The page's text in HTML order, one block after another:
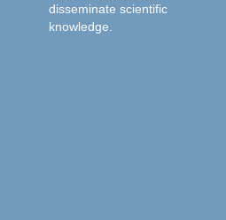
disseminate scientific
knowledge.